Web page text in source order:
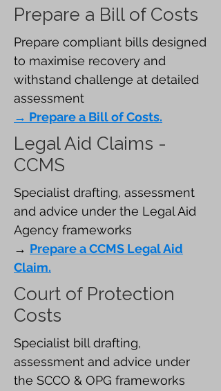
Prepare a Bill of Costs
Prepare compliant bills designed
to maximise recovery and
withstand challenge at detailed
assessment
→ Prepare a Bill of Costs.
Legal Aid Claims -
CCMS
Specialist drafting, assessment
and advice under the Legal Aid
Agency frameworks
→ Prepare a CCMS Legal Aid
Claim.
Court of Protection
Costs
Specialist bill drafting,
assessment and advice under
the SCCO & OPG frameworks